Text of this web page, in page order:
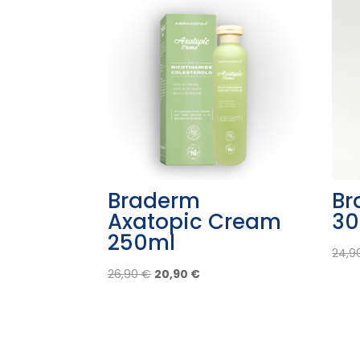
Braderm
Axatopic Cream
250ml
26,90€ Original
20,90 €Current